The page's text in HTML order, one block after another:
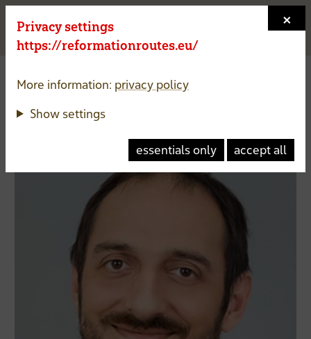
Menu
Vice President
Privacy settings
https://reformationroutes.eu/
×
More information: privacy policy
Show settings
essentials only accept all